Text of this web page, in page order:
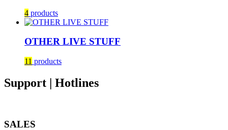
4 products
OTHER LIVE STUFF
11 products
Support | Hotlines
SALES